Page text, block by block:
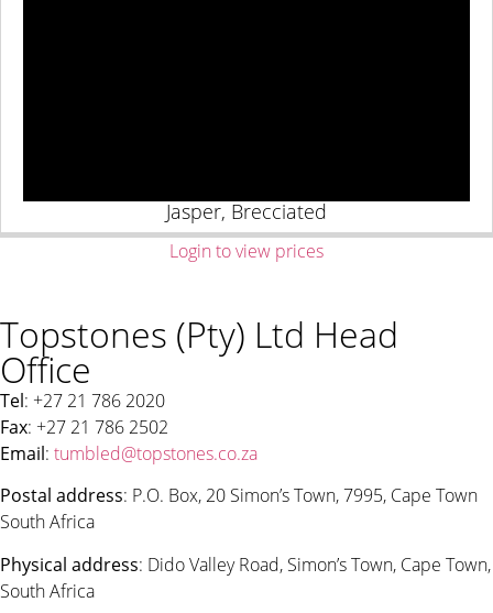
Jasper, Brecciated
Login to view prices
Topstones (Pty) Ltd Head
Office
Tel: +27 21 786 2020
Fax: +27 21 786 2502
Email: tumbled@topstones.co.za
Postal address: P.O. Box, 20 Simon’s Town, 7995, Cape Town
South Africa
Physical address: Dido Valley Road, Simon’s Town, Cape Town,
South Africa